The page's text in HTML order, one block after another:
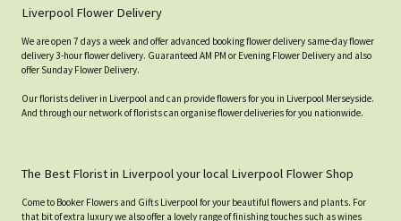
Liverpool Flower Delivery
We are open 7 days a week and offer advanced booking flower delivery same-day flower
delivery 3-hour flower delivery. Guaranteed AM PM or Evening Flower Delivery and also
offer Sunday Flower Delivery.
Our florists deliver in Liverpool and can provide flowers for you in Liverpool Merseyside.
And through our network of florists can organise flower deliveries for you nationwide.
The Best Florist in Liverpool your local Liverpool Flower Shop
Come to Booker Flowers and Gifts Liverpool for your beautiful flowers and plants. For
that bit of extra luxury we also offer a lovely range of finishing touches such as wines